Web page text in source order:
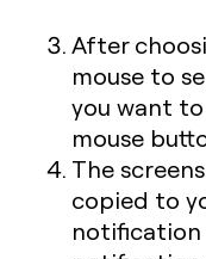
After
mouse to
you want
mouse
The
copied to
notification